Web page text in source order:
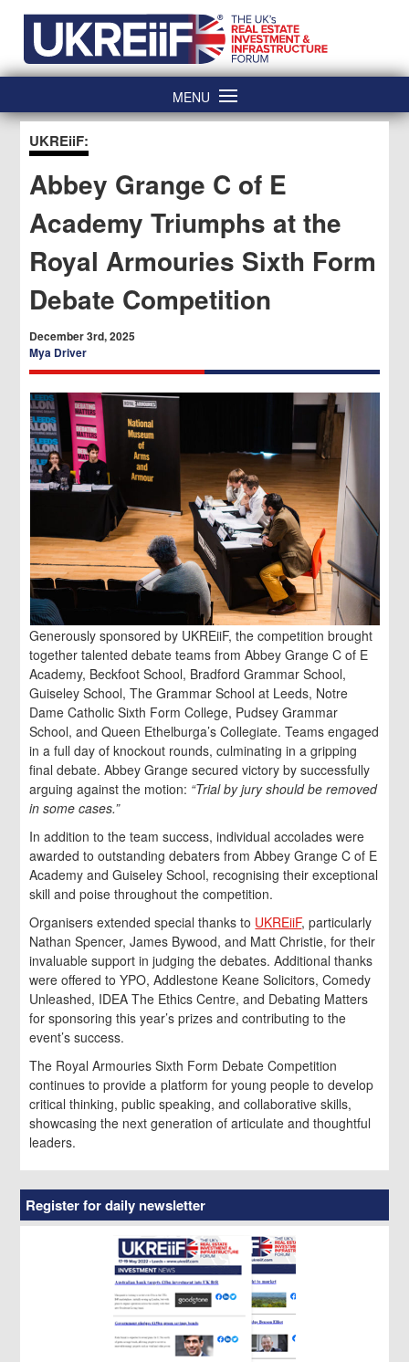
content
MENU
UKREiiF:
Abbey Grange C of E
Academy Triumphs at the
Royal Armouries Sixth Form
Debate Competition
December 3rd, 2025
Mya Driver
Generously sponsored by UKREiiF, the competition brought
together talented debate teams from Abbey Grange C of E
Academy, Beckfoot School, Bradford Grammar School,
Guiseley School, The Grammar School at Leeds, Notre
Dame Catholic Sixth Form College, Pudsey Grammar
School, and Queen Ethelburga’s Collegiate. Teams engaged
in a full day of knockout rounds, culminating in a gripping
final debate. Abbey Grange secured victory by successfully
arguing against the motion: “Trial by jury should be removed
in some cases.”
In addition to the team success, individual accolades were
awarded to outstanding debaters from Abbey Grange C of E
Academy and Guiseley School, recognising their exceptional
skill and poise throughout the competition.
Organisers extended special thanks to UKREiiF, particularly
Nathan Spencer, James Bywood, and Matt Christie, for their
invaluable support in judging the debates. Additional thanks
were offered to YPO, Addlestone Keane Solicitors, Comedy
Unleashed, IDEA The Ethics Centre, and Debating Matters
for sponsoring this year’s prizes and contributing to the
event’s success.
The Royal Armouries Sixth Form Debate Competition
continues to provide a platform for young people to develop
critical thinking, public speaking, and collaborative skills,
showcasing the next generation of articulate and thoughtful
leaders.
Register for daily newsletter